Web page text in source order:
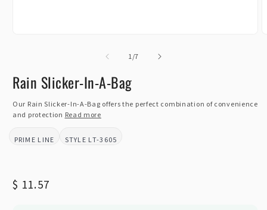
1 /of
7
Rain Slicker-In-A-Bag
Our Rain Slicker-In-A-Bag offers the perfect combination of convenience
and protection Read more
BRAND:
PRIME LINE STYLE:LT-3605
Regular
$ 11.57